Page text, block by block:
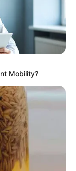
Mobility?